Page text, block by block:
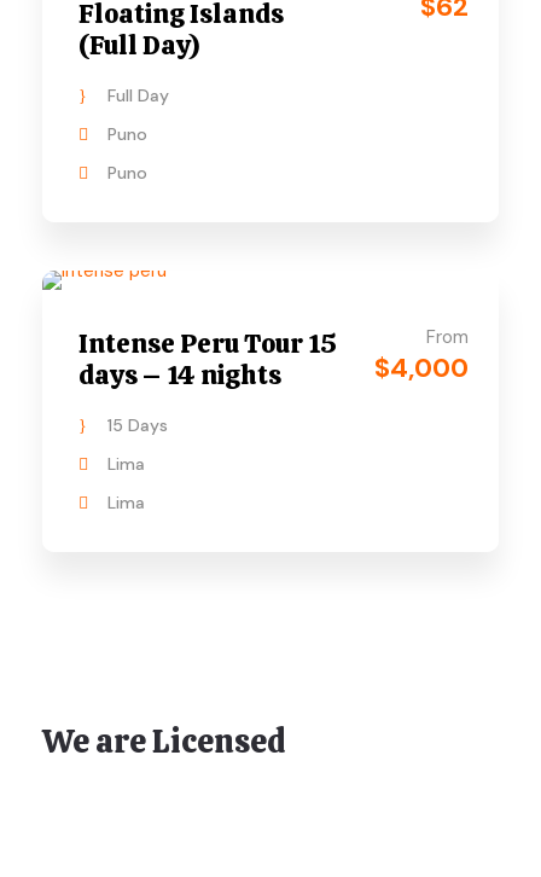
Floating Islands
(Full Day)
Full Day
Puno
Puno
Intense Peru Tour 15
days – 14 nights
From
$4,000
15 Days
Lima
Lima
We are Licensed